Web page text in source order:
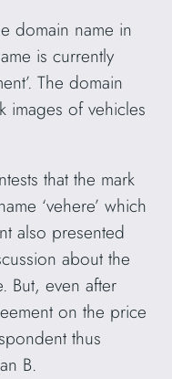
domain name in
is currently
The domain
images of vehicles
that the mark
‘vehere’ which
also presented
about the
But, even after
on the price
thus
B.